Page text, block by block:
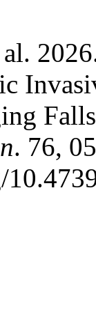
. 76,